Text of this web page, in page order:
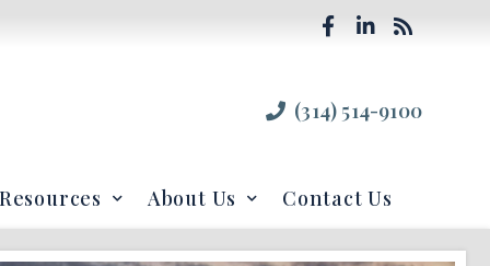
(314) 514-9100
About Us Contact Us